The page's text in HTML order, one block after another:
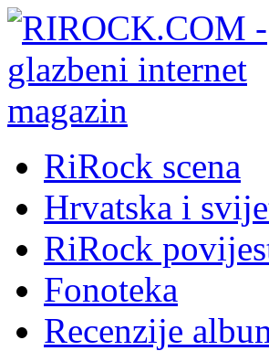
RiRock scena
Hrvatska i
RiRock
Fonoteka
Recenzije